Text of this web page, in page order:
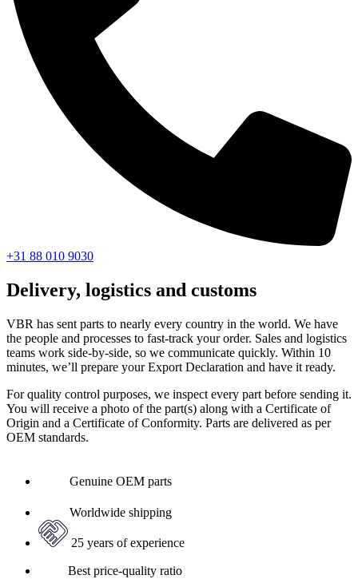
+31 88 010 9030
Delivery, logistics and customs
VBR has sent parts to nearly every country in the world. We have
the people and processes to fast-track your order. Sales and logistics
teams work side-by-side, so we communicate quickly. Within 10
minutes, we’ll prepare your Export Declaration and have it ready.
For quality control purposes, we inspect every part before sending it.
You will receive a photo of the part(s) along with a Certificate of
Origin and a Certificate of Conformity. Parts are delivered as per
OEM standards.
Genuine OEM parts
Worldwide shipping
25 years of experience
Best price-quality ratio